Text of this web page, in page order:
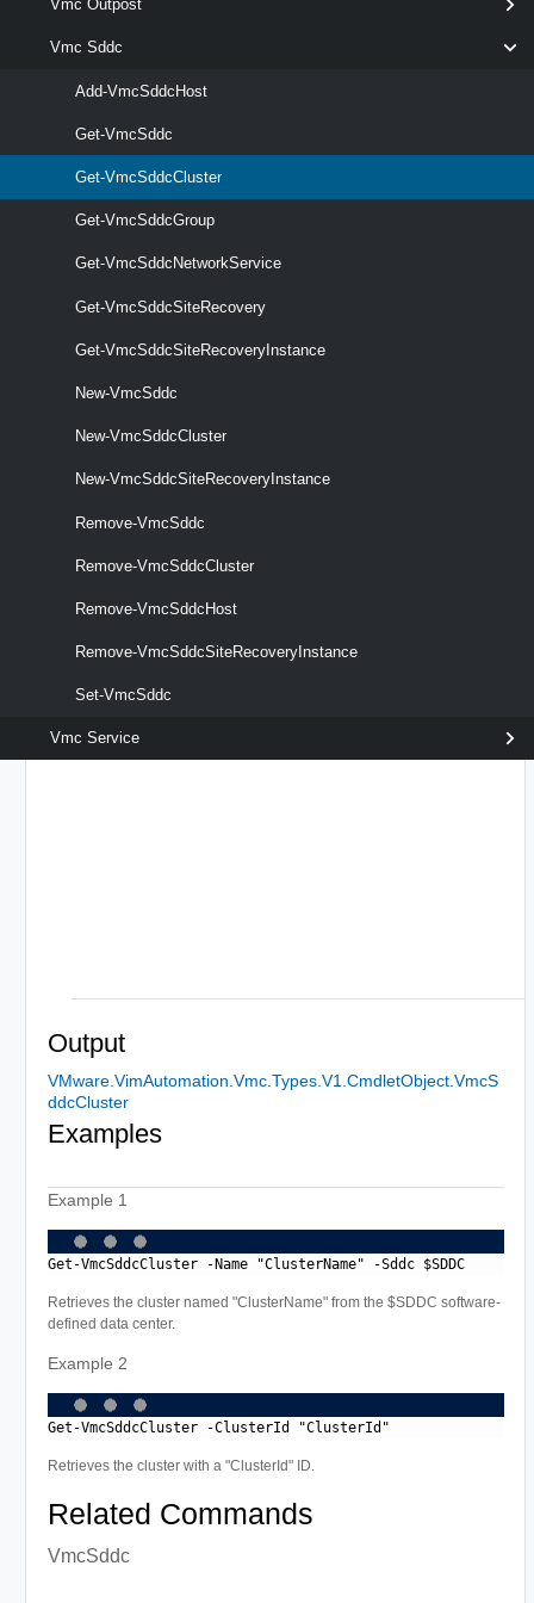
Vmc Outpost
Vmc Sddc
Add-VmcSddcHost
Get-VmcSddc
Get-VmcSddcCluster
Get-VmcSddcGroup
Get-VmcSddcNetworkService
Get-VmcSddcSiteRecovery
Get-VmcSddcSiteRecoveryInstance
New-VmcSddc
New-VmcSddcCluster
New-VmcSddcSiteRecoveryInstance
Remove-VmcSddc
Remove-VmcSddcCluster
Remove-VmcSddcHost
Remove-VmcSddcSiteRecoveryInstance
Set-VmcSddc
Vmc Service
Required
Parameter
Name
required ClusterId String[]
VmcServer[]
Output
VMware.VimAutomation.Vmc.Types.V1.CmdletObject.VmcS
ddcCluster
Examples
Example 1
Get-VmcSddcCluster -Name "ClusterName" -Sddc $SDDC
Retrieves the cluster named "ClusterName" from the $SDDC software-
defined data center.
Example 2
Get-VmcSddcCluster -ClusterId "ClusterId"
Retrieves the cluster with a "ClusterId" ID.
Related Commands
VmcSddc